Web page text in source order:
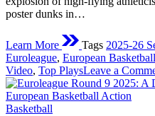
poster dunks in…
Learn More Tags 2025-26
Euroleague, European Basketball
Video, Top PlaysLeave a
Posted
Basketball